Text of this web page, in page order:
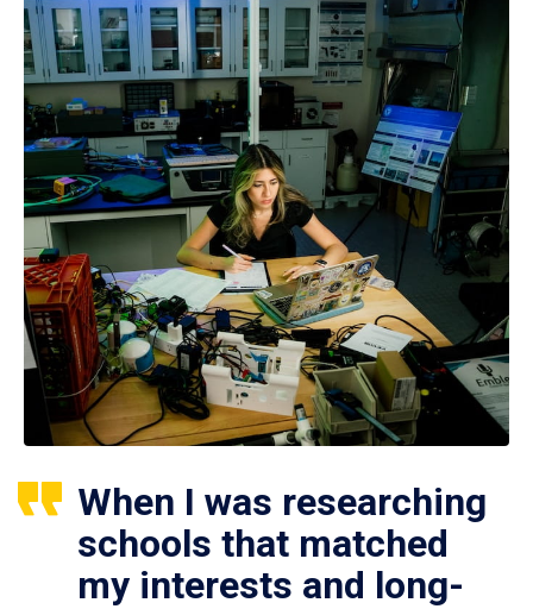
When I was researching
schools that matched
my interests and long-